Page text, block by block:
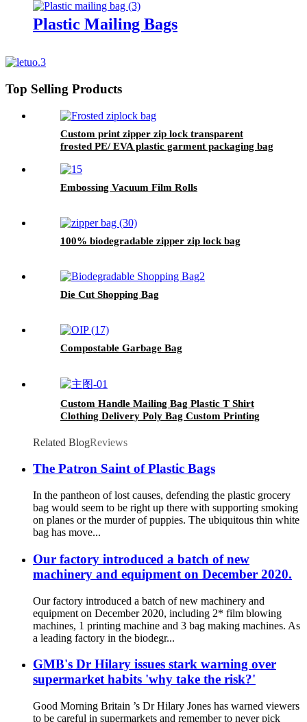
Bag, OEM Bags
Plastic Mailing Bags
Top Selling Products
Custom print zipper zip lock transparent
frosted PE/ EVA plastic garment packaging bag
Embossing Vacuum Film Rolls
100% biodegradable zipper zip lock bag
Die Cut Shopping Bag
Compostable Garbage Bag
Custom Handle Mailing Bag Plastic T Shirt
Clothing Delivery Poly Bag Custom Printing
Related BlogReviews
The Patron Saint of Plastic Bags
In the pantheon of lost causes, defending the plastic grocery
bag would seem to be right up there with supporting smoking
on planes or the murder of puppies. The ubiquitous thin white
bag has move...
Our factory introduced a batch of new
machinery and equipment on December 2020.
Our factory introduced a batch of new machinery and
equipment on December 2020, including 2* film blowing
machines, 1 printing machine and 3 bag making machines. As
a leading factory in the biodegr...
GMB's Dr Hilary issues stark warning over
supermarket habits 'why take the risk?'
Good Morning Britain ’s Dr Hilary Jones has warned viewers
to be careful in supermarkets and remember to never pick